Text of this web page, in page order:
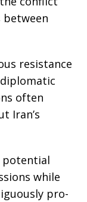
between
resistance
often
Iran’s
potential
while
pro-